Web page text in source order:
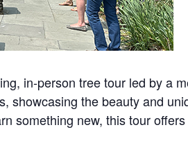
in-person tree tour led by a
showcasing the beauty and
something new, this tour